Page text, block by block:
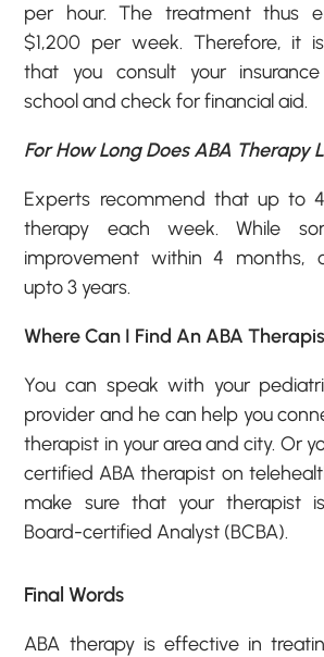
per hour. The treatment thus
$1,200 per week. Therefore, it
that you consult your
school and check for financial aid.
For How Long Does ABA Therapy
Experts recommend that up to
therapy each week. While
improvement within 4 months,
upto 3 years.
Where Can I Find An ABA
You can speak with your
provider and he can help you
therapist in your area and city. Or
certified ABA therapist on
make sure that your therapist
Board-certified Analyst (BCBA).
Final Words
ABA therapy is effective in